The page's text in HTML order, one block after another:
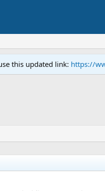
this updated link: https://